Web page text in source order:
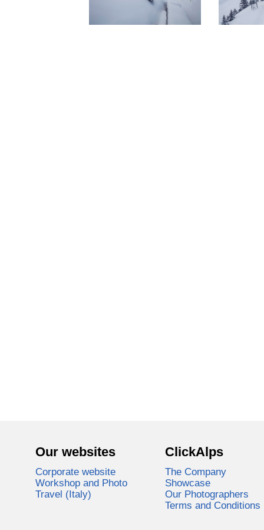
Our websites
Corporate website
Workshop and Photo
Travel (Italy)
ClickAlps
The Company
Showcase
Our Photographers
Terms and Conditions